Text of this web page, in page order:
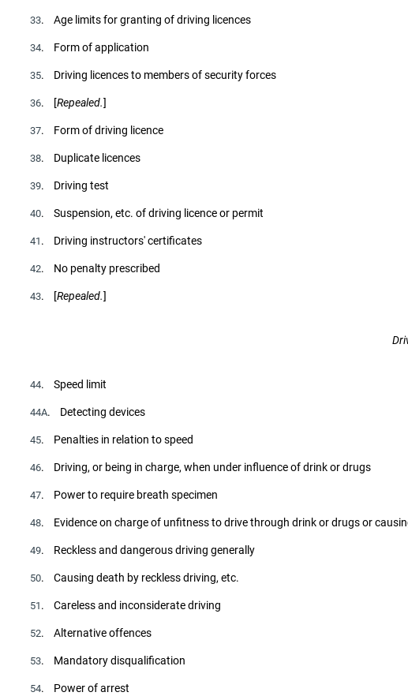
33. Age limits for granting of driving licences
34. Form of application
35. Driving licences to members of security forces
36. [Repealed.]
37. Form of driving licence
38. Duplicate licences
39. Driving test
40. Suspension, etc. of driving licence or permit
41 . Driving instructors' certificates
42. No penalty prescribed
43. [Repealed.]
44. Speed limit
44A. Detecting devices
45. Penalties in relation to speed
46. Driving, or being in charge, when under influence of drink or drugs
47. Power to require breath specimen
48. Evidence on charge of unfitness to drive through drink or drugs or
49. Reckless and dangerous driving generally
50. Causing death by reckless driving, etc.
51 . Careless and inconsiderate driving
52. Alternative offences
53. Mandatory disqualification
54. Power of arrest